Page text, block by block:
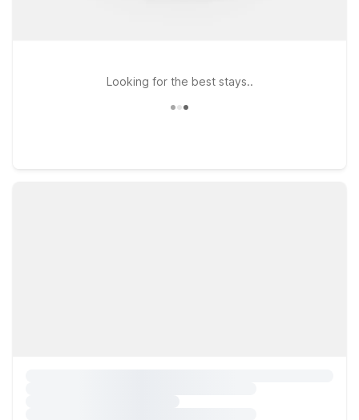
Looking for the best stays..